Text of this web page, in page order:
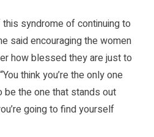
syndrome of continuing to
said encouraging the women
how blessed they are just to
think you’re the only one
be the one that stands out
going to find yourself